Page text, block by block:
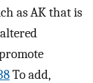
as AK that is
To add,